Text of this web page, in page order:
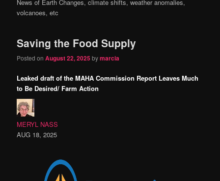
content
content
News of Earth Changes, climate shifts, weather anomalies,
volcanoes, etc
Saving the Food Supply
Posted onAugust 22, 2025bymarcia
Leaked draft of the MAHA Commission Report Leaves Much
to Be Desired/ Farm Action
MERYL NASS
AUG 18, 2025